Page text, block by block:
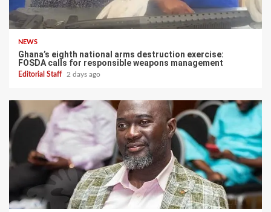
NEWS
Ghana’s eighth national arms destruction exercise:
FOSDA calls for responsible weapons management
Editorial Staff 2 days ago